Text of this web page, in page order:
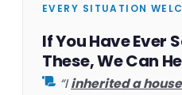
EVERY SITUATION
If You Have Ever
These, We Can
“Iinherited a house